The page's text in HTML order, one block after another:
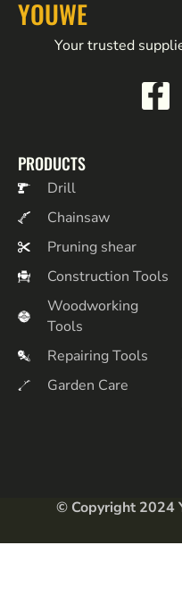
YOUWE
Your trusted
PRODUCTS
Drill
Chainsaw
Pruning shear
Construction Tools
Woodworking
Tools
Repairing Tools
Garden Care
© Copyright 2024